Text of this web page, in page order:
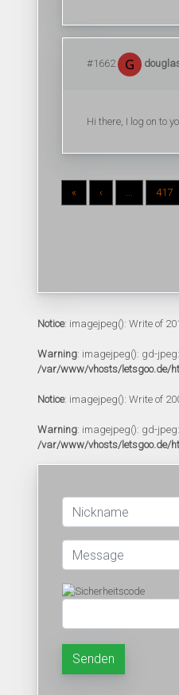
#1662
Hi there, I log on to
« ‹ ... 417
Notice: imagejpeg(): Write of
Warning: imagejpeg(): gd-
/var/www/vhosts/letsgoo.de/
Notice: imagejpeg(): Write of
Warning: imagejpeg(): gd-
/var/www/vhosts/letsgoo.de/
Senden